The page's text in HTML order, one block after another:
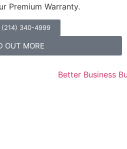
Premium Warranty.
(214) 340-4999
OUT MORE